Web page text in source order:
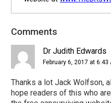
Reader
Interactions
Comments
Dr Judith Edwards
February 6, 2017 at 6:43
Thanks a lot Jack Wolfson,
hope readers of this who